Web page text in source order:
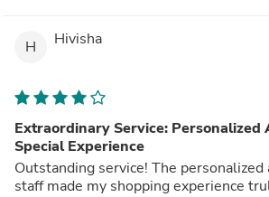
H Hivisha
Extraordinary Service: Personalized
Special Experience
Outstanding service! The
staff made my shopping experience